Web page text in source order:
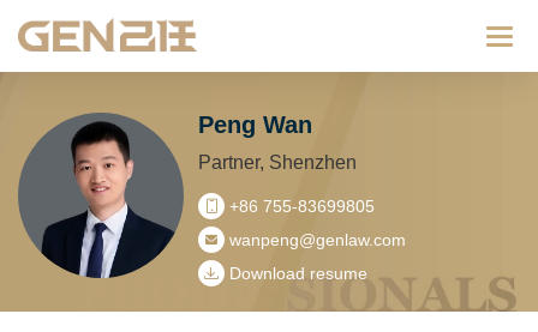
Peng Wan
Partner, Shenzhen
+86 755-83699805
wanpeng@genlaw.com
Download resume